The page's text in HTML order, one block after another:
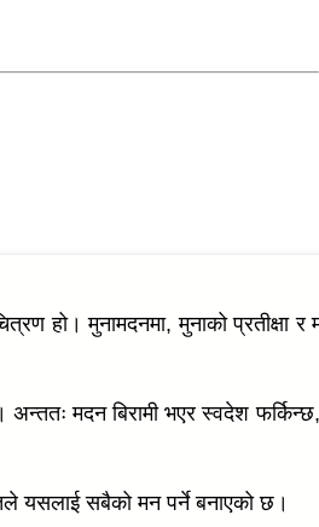
हो। मुनामदनमा, मुनाको प्रतीक्षा
मदन बिरामी भएर स्वदेश
यसलाई सबैको मन पर्ने बनाएको छ।